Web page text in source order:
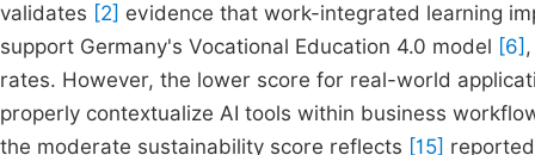
validates [2] evidence that work-integrated learning
support Germany's Vocational Education 4.0 model [6]
rates. However, the lower score for real-world
properly contextualize AI tools within business
the moderate sustainability score reflects [15]